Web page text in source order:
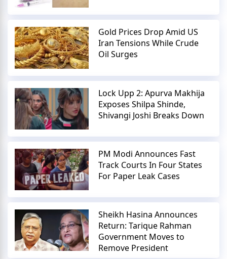
Gold Prices Drop Amid US
Iran Tensions While Crude
Oil Surges
Lock Upp 2: Apurva Makhija
Exposes Shilpa Shinde,
Shivangi Joshi Breaks Down
PM Modi Announces Fast
Track Courts In Four States
For Paper Leak Cases
Sheikh Hasina Announces
Return: Tarique Rahman
Government Moves to
Remove President